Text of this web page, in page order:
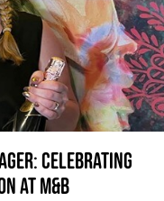
Celebrating
at M&B